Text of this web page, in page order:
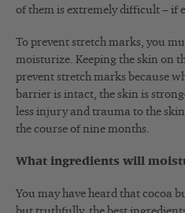
of them is extremely difficult – if
To prevent stretch marks, you
moisturize. Keeping the skin on
prevent stretch marks because
barrier is intact, the skin is
less injury and trauma to the
the course of nine months.
What ingredients will
You may have heard that cocoa